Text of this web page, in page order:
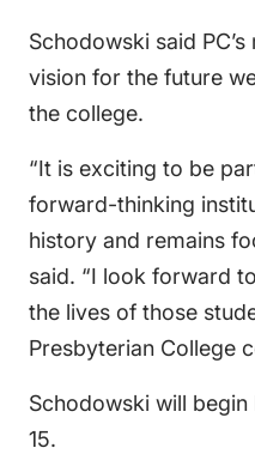
Schodowski said
vision for the future
the college.
“It is exciting to be
forward-thinking
history and remains
said. “I look forward
the lives of those
Presbyterian College
Schodowski will begin
15.